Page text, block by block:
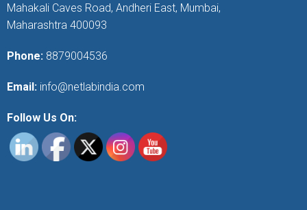
Mahakali Caves Road, Andheri East, Mumbai,
Maharashtra 400093
Phone: 8879004536
Email: info@netlabindia.com
Follow Us On: